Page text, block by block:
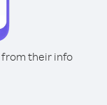
from their info